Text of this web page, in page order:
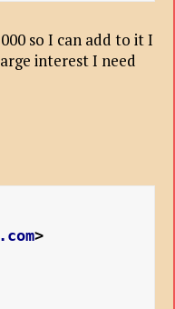
so I can add to it I
interest I need
>